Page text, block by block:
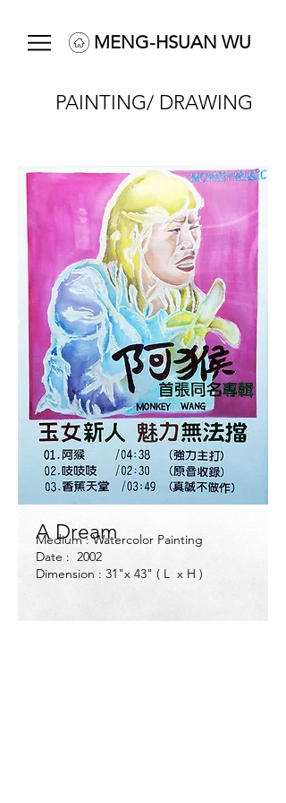
MENG-HSUAN WU
Medium : Watercolor Painting
Date : 2002
Dimension : 31"x 43" ( L x H )
A Dream
PAINTING/ DRAWING